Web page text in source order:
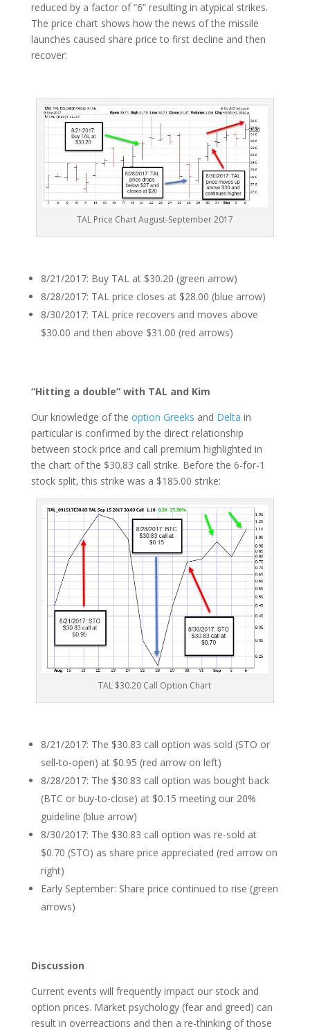
reduced by a factor of “6” resulting in atypical strikes.
The price chart shows how the news of the missile
launches caused share price to first decline and then
recover:
TAL Price Chart August-September 2017
8/21/2017: Buy TAL at $30.20 (green arrow)
8/28/2017: TAL price closes at $28.00 (blue arrow)
8/30/2017: TAL price recovers and moves above
$30.00 and then above $31.00 (red arrows)
“Hitting a double” with TAL and Kim
Our knowledge of the option Greeks and Delta in
particular is confirmed by the direct relationship
between stock price and call premium highlighted in
the chart of the $30.83 call strike. Before the 6-for-1
stock split, this strike was a $185.00 strike:
TAL $30.20 Call Option Chart
8/21/2017: The $30.83 call option was sold (STO or
sell-to-open) at $0.95 (red arrow on left)
8/28/2017: The $30.83 call option was bought back
(BTC or buy-to-close) at $0.15 meeting our 20%
guideline (blue arrow)
8/30/2017: The $30.83 call option was re-sold at
$0.70 (STO) as share price appreciated (red arrow on
right)
Early September: Share price continued to rise (green
arrows)
Discussion
Current events will frequently impact our stock and
option prices. Market psychology (fear and greed) can
result in overreactions and then a re-thinking of those